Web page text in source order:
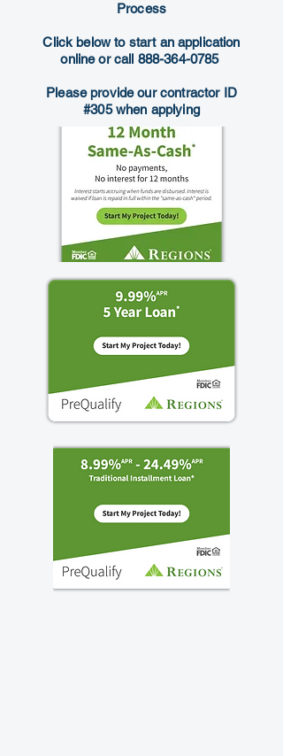
Process
Click below to start an application
online or call 888-364-0785
Please provide our contractor ID
#305 when applying